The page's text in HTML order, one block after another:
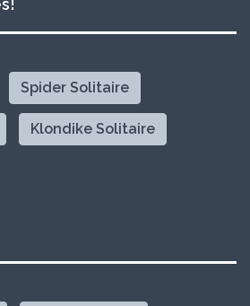
Spider Solitaire
Klondike Solitaire